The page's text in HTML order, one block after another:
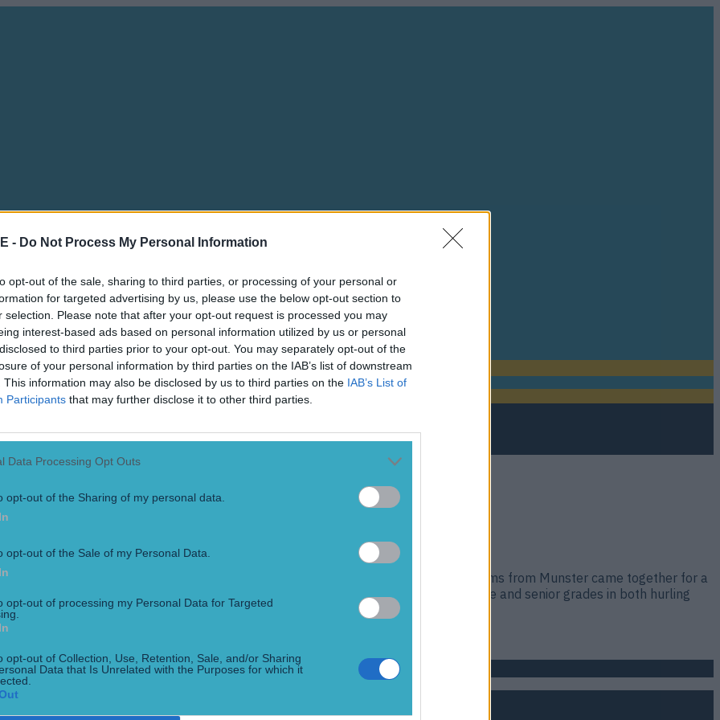
- Do Not Process My Personal Information
opt-out of the sale, sharing to third parties, or processing of your personal or
for targeted advertising by us, please use the below opt-out section to
selection. Please note that after your opt-out request is processed you may
interest-based ads based on personal information utilized by us or personal
to third parties prior to your opt-out. You may separately opt-out of the
of your personal information by third parties on the IAB’s list of downstream
This information may also be disclosed by us to third parties on the IAB’s List of
Participants that may further disclose it to other third parties.
Data Processing Opt Outs
opt-out of the Sharing of my personal data.
opt-out of the Sale of my Personal Data.
opt-out of processing my Personal Data for Targeted
opt-out of Collection, Use, Retention, Sale, and/or Sharing
Data that Is Unrelated with the Purposes for which it
winning clubs
be a truly special occasion in Dingle, as all six men’s All-Ireland-winning club teams from Munster came together for a
followed a historic clean sweep for Munster clubs across the junior, intermediate and senior grades in both hurling